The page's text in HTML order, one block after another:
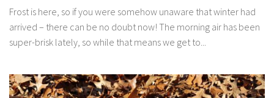
Frost is here, so if you were somehow unaware that winter had
arrived – there can be no doubt now! The morning air has been
super-brisk lately, so while that means we get to...